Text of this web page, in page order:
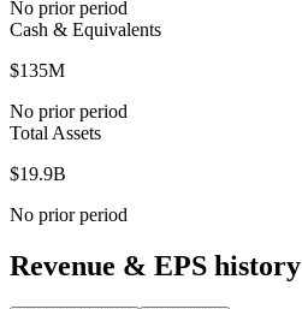
No prior period
Cash & Equivalents
$135M
No prior period
Total Assets
$19.9B
No prior period
Revenue & EPS history